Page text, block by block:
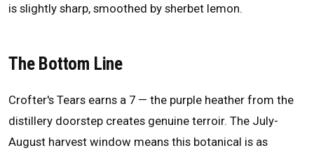
is slightly sharp, smoothed by sherbet lemon.
The Bottom Line
Crofter's Tears earns a 7 — the purple heather from the
distillery doorstep creates genuine terroir. The July-
August harvest window means this botanical is as